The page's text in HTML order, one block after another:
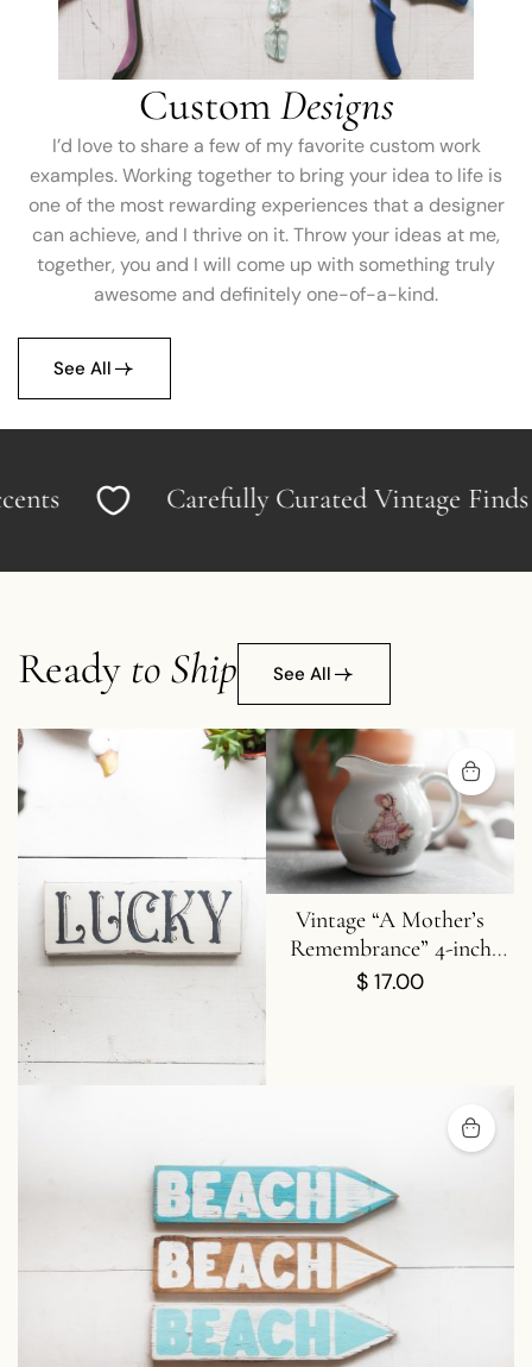
CustomDesigns
I’d love to share a few of my favorite custom work
examples. Working together to bring your idea to life is
one of the most rewarding experiences that a designer
can achieve, and I thrive on it. Throw your ideas at me,
together, you and I will come up with something truly
awesome and definitely one-of-a-kind.
See All
Carefully Curated Vintage Finds
Ready to Ship See All
Up Buttercup Mini
Sign | Good Vibes |
Flowers | Stars | Circle
Wood Sign | One Sign
Vintage “A Mother’s
Remembrance” 4-inch
Porcelain Creamer
$ 17.00